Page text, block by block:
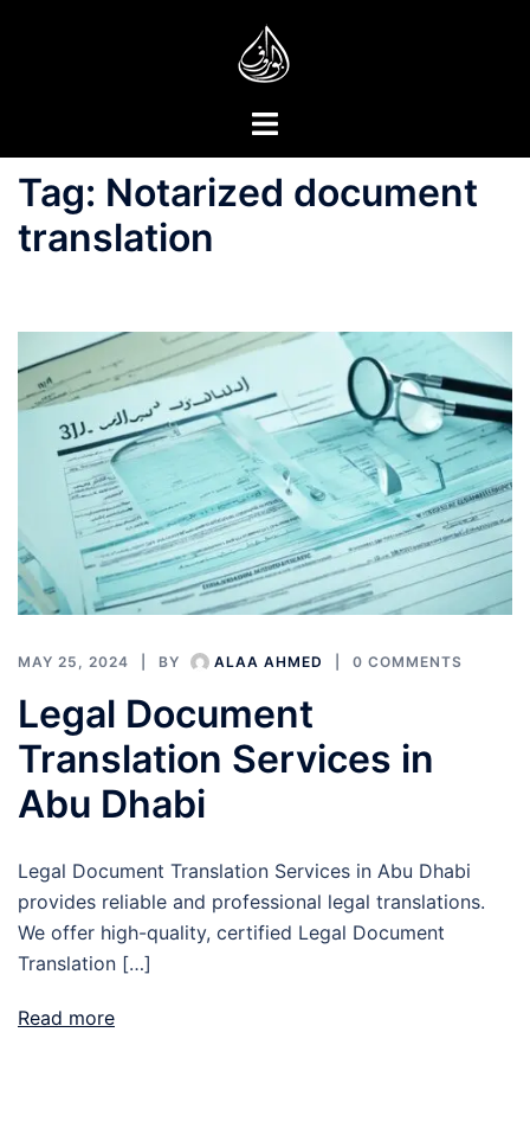
Toggle
Tag: Notarized document
translation
MAY 25, 2024 BY ALAA AHMED 0 COMMENTS
Legal Document
Translation Services in
Abu Dhabi
Legal Document Translation Services in Abu Dhabi
provides reliable and professional legal translations.
We offer high-quality, certified Legal Document
Translation […]
Read more